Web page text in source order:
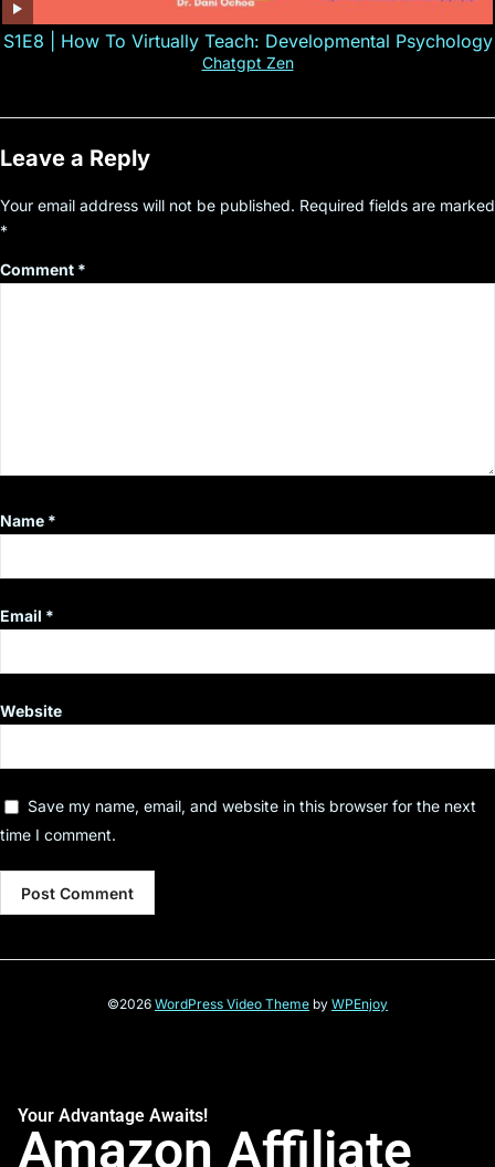
S1E8 | How To Virtually Teach: Developmental Psychology
Chatgpt Zen
Leave a Reply
Your email address will not be published. Required fields are marked
*
Comment *
Name *
Email *
Website
Save my name, email, and website in this browser for the next
time I comment.
©2026 WordPress Video Theme by WPEnjoy
Your Advantage Awaits!
Amazon Affiliate